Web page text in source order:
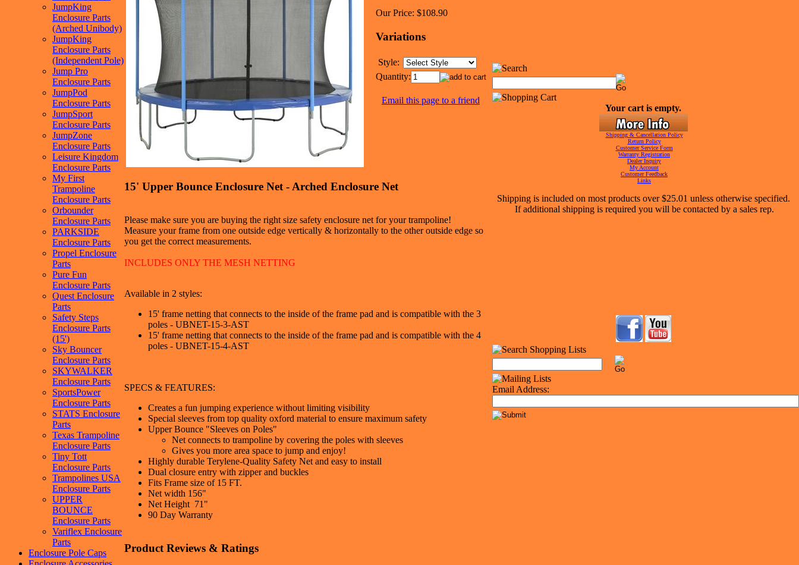
JumpKing
Enclosure Parts
(Arched Unibody)
JumpKing
Enclosure Parts
(Independent Pole)
Jump Pro
Enclosure Parts
JumpPod
Enclosure Parts
JumpSport
Enclosure Parts
JumpZone
Enclosure Parts
Leisure Kingdom
Enclosure Parts
My First
Trampoline
Enclosure Parts
Orbounder
Enclosure Parts
PARKSIDE
Enclosure Parts
Propel Enclosure
Parts
Pure Fun
Enclosure Parts
Quest Enclosure
Parts
Safety Steps
Enclosure Parts
(15')
Sky Bouncer
Enclosure Parts
SKYWALKER
Enclosure Parts
SportsPower
Enclosure Parts
STATS Enclosure
Parts
Texas Trampoline
Enclosure Parts
Tiny Tott
Enclosure Parts
Trampolines USA
Enclosure Parts
UPPER
BOUNCE
Enclosure Parts
Variflex Enclosure
Parts
Enclosure Pole Caps
Our Price: $108.90
Variations
Style:
Quantity:
Email this page to a friend
15' Upper Bounce Enclosure Net - Arched Enclosure Net
Please make sure you are buying the right size safety enclosure net for your trampoline!
Measure your frame from one outside edge vertically & horizontally to the other outside edge so
you get the correct measurements.
INCLUDES ONLY THE MESH NETTING
Available in 2 styles:
15' frame netting that connects to the inside of the frame pad and is compatible with the 3
poles - UBNET-15-3-AST
15' frame netting that connects to the inside of the frame pad and is compatible with the 4
poles - UBNET-15-4-AST
SPECS & FEATURES:
Creates a fun jumping experience without limiting visibility
Special sleeves from top quality oxford material to ensure maximum safety
Upper Bounce "Sleeves on Poles"
Net connects to trampoline by covering the poles with sleeves
Gives you more area space to jump and enjoy!
Highly durable Terylene-Quality Safety Net and easy to install
Dual closure entry with zipper and buckles
Fits Frame size of 15 FT.
Net width 156"
Net Height 71"
90 Day Warranty
Product Reviews & Ratings
Your cart is empty.
Shipping & Cancellation Policy
Return Policy
Customer Service Form
Warranty Registration
Dealer Inquiry
My Account
Customer Feedback
Links
Shipping is included on most products over $25.01 unless otherwise specified.
If additional shipping is required you will be contacted by a sales rep.
Email Address: